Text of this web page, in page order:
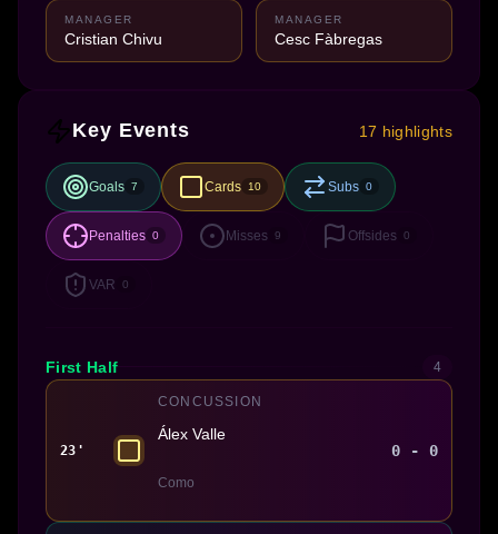
MANAGER
Cristian Chivu
MANAGER
Cesc Fàbregas
Key Events 17 highlights
Goals 7 Cards 10 Subs 0
Penalties 0 Misses 9 Offsides 0
VAR 0
First Half 4
23'
CONCUSSION
Álex Valle
Como
0 - 0